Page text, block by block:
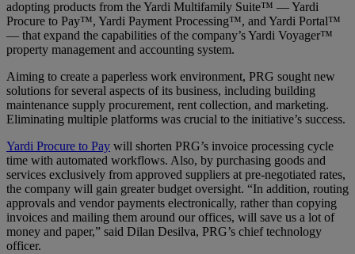
adopting products from the Yardi Multifamily Suite™ — Yardi
Procure to Pay™, Yardi Payment Processing™, and Yardi Portal™
— that expand the capabilities of the company’s Yardi Voyager™
property management and accounting system.
Aiming to create a paperless work environment, PRG sought new
solutions for several aspects of its business, including building
maintenance supply procurement, rent collection, and marketing.
Eliminating multiple platforms was crucial to the initiative’s success.
Yardi Procure to Pay will shorten PRG’s invoice processing cycle
time with automated workflows. Also, by purchasing goods and
services exclusively from approved suppliers at pre-negotiated rates,
the company will gain greater budget oversight. “In addition, routing
approvals and vendor payments electronically, rather than copying
invoices and mailing them around our offices, will save us a lot of
money and paper,” said Dilan Desilva, PRG’s chief technology
officer.